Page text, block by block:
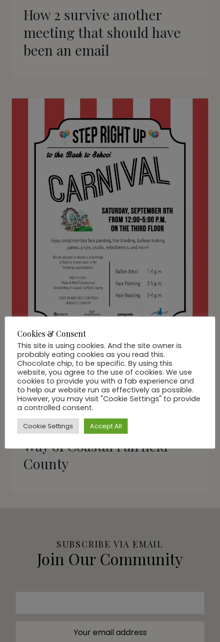
How 2 survive another
meeting that should have
been an email
LIFE
Carnival to benefit Kids in
Crisis, Make-A-Wish
Connecticut and United
Way of Coastal Fairfield
County
SUBSCRIBE VIA EMAIL
Join Our Community
Cookies & Consent
This site is using cookies. And the site owner is
probably eating cookies as you read this.
Chocolate chip, to be specific. By using this
website, you agree to the use of cookies. We use
cookies to provide you with a fab experience and
to help our website run as effectively as possible.
However, you may visit "Cookie Settings" to provide
a controlled consent.
Cookie Settings Accept All